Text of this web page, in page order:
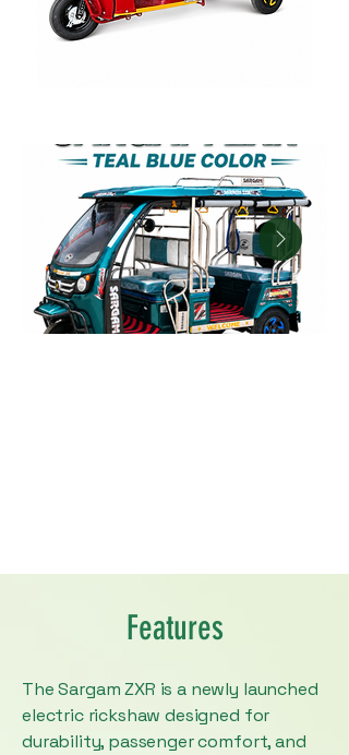
Features
The Sargam ZXR is a newly launched
electric rickshaw designed for
durability, passenger comfort, and